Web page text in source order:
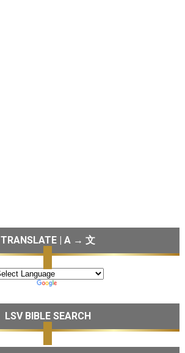
TRANSLATE | A → 文
LSV BIBLE SEARCH